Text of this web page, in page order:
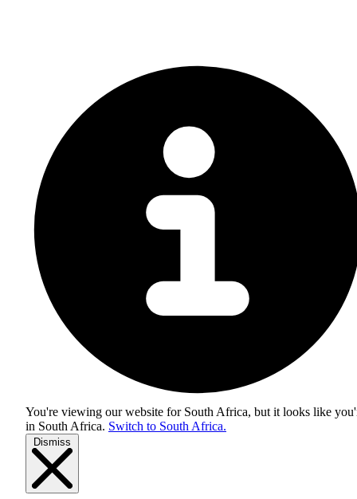
You're viewing our website for South Africa, but it looks like
in South Africa. Switch to South Africa.
Dismiss